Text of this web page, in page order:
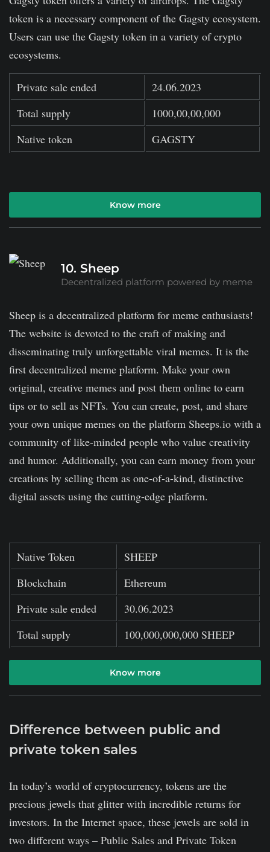
token is a necessary component of the Gagsty ecosystem.
Users can use the Gagsty token in a variety of crypto
ecosystems.
Private sale ended
24.06.2023
Total supply
1000,00,00,000
Native token
GAGSTY
Know more
10. Sheep
Decentralized platform powered by meme
Sheep is a decentralized platform for meme enthusiasts!
The website is devoted to the craft of making and
disseminating truly unforgettable viral memes. It is the
first decentralized meme platform. Make your own
original, creative memes and post them online to earn
tips or to sell as NFTs. You can create, post, and share
your own unique memes on the platform Sheeps.io with a
community of like-minded people who value creativity
and humor. Additionally, you can earn money from your
creations by selling them as one-of-a-kind, distinctive
digital assets using the cutting-edge platform.
Native Token
SHEEP
Blockchain
Ethereum
Private sale ended
30.06.2023
Total supply
100,000,000,000 SHEEP
Know more
Difference between public and
private token sales
In today’s world of cryptocurrency, tokens are the
precious jewels that glitter with incredible returns for
investors. In the Internet space, these jewels are sold in
two different ways – Public Sales and Private Token